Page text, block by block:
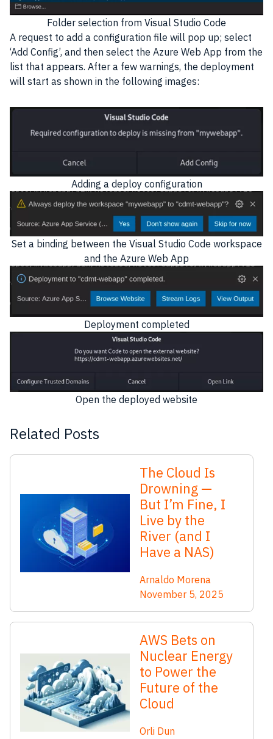
Folder selection from Visual Studio Code
A request to add a configuration file will pop up; select
‘Add Config’, and then select the Azure Web App from the
list that appears. After a few warnings, the deployment
will start as shown in the following images:
Adding a deploy configuration
Set a binding between the Visual Studio Code workspace
and the Azure Web App
Deployment completed
Open the deployed website
Related Posts
The Cloud Is
Drowning —
But I’m Fine, I
Live by the
River (and I
Have a NAS)
Arnaldo Morena
November 5, 2025
AWS Bets on
Nuclear Energy
to Power the
Future of the
Cloud
Orli Dun